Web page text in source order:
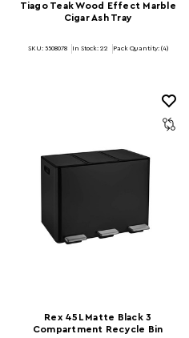
Tiago Teak Wood Effect Marble
Cigar Ash Tray
SKU: 5508078 In Stock: 22 Pack Quantity: (4)
Rex 45L Matte Black 3
Compartment Recycle Bin